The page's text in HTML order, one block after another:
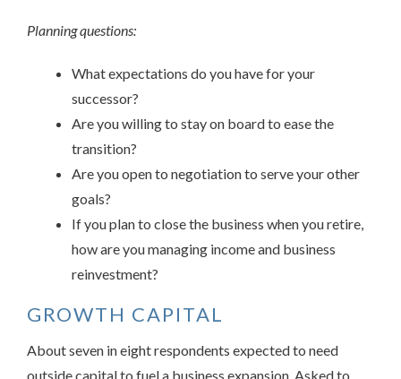
Planning questions:
What expectations do you have for your
successor?
Are you willing to stay on board to ease the
transition?
Are you open to negotiation to serve your other
goals?
If you plan to close the business when you retire,
how are you managing income and business
reinvestment?
GROWTH CAPITAL
About seven in eight respondents expected to need
outside capital to fuel a business expansion. Asked to